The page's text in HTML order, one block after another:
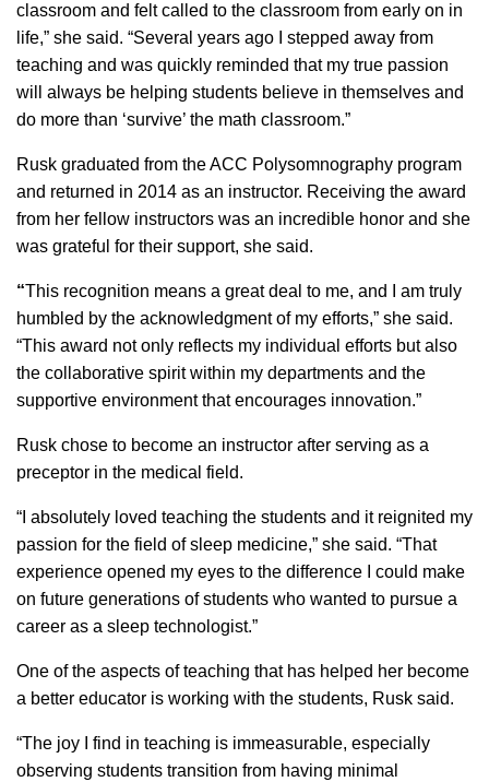
classroom and felt called to the classroom from early on in
life,” she said. “Several years ago I stepped away from
teaching and was quickly reminded that my true passion
will always be helping students believe in themselves and
do more than ‘survive’ the math classroom.”
Rusk graduated from the ACC Polysomnography program
and returned in 2014 as an instructor. Receiving the award
from her fellow instructors was an incredible honor and she
was grateful for their support, she said.
“This recognition means a great deal to me, and I am truly
humbled by the acknowledgment of my efforts,” she said.
“This award not only reflects my individual efforts but also
the collaborative spirit within my departments and the
supportive environment that encourages innovation.”
Rusk chose to become an instructor after serving as a
preceptor in the medical field.
“I absolutely loved teaching the students and it reignited my
passion for the field of sleep medicine,” she said. “That
experience opened my eyes to the difference I could make
on future generations of students who wanted to pursue a
career as a sleep technologist.”
One of the aspects of teaching that has helped her become
a better educator is working with the students, Rusk said.
“The joy I find in teaching is immeasurable, especially
observing students transition from having minimal